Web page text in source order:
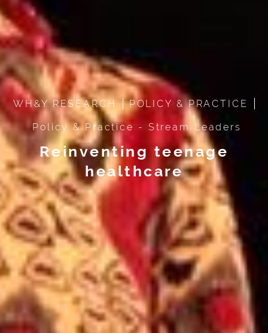
WH&Y RESEARCH POLICY & PRACTICE
Policy & Practice - Stream Leaders
Reinventing teenage
healthcare